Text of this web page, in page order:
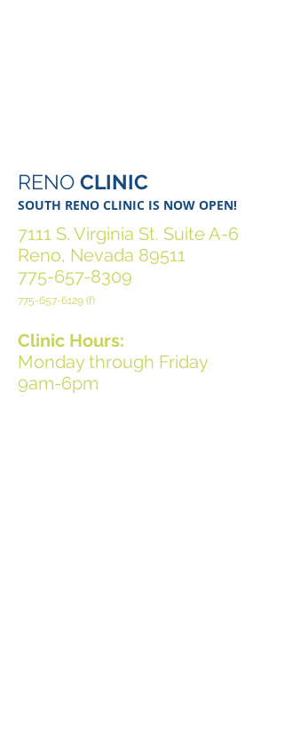
RENO CLINIC
SOUTH RENO CLINIC IS NOW OPEN!
7111 S. Virginia St. Suite A-6
Reno, Nevada 89511
775-657-8309
775-657-6129 (f)
Clinic Hours:
Monday through Friday
9am-6pm